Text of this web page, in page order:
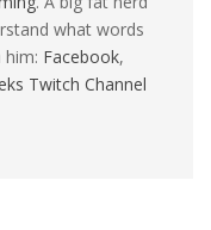
what words
him: Facebook,
Twitch Channel